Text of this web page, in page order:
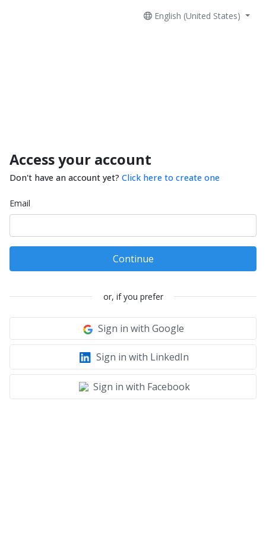
English (United States)
Access your account
Don't have an account yet? Click here to create one
Email
Continue
or, if you prefer
Sign in with Google
Sign in with LinkedIn
Sign in with Facebook